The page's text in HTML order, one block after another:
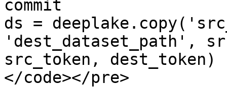
commit
ds =
'dest_dataset_path',
src_token, dest_token)
</code></pre>